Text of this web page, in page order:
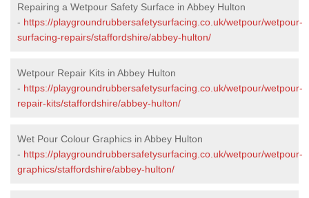
Repairing a Wetpour Safety Surface in Abbey Hulton
- https://playgroundrubbersafetysurfacing.co.uk/wetpour/wetpour-
surfacing-repairs/staffordshire/abbey-hulton/
Wetpour Repair Kits in Abbey Hulton
- https://playgroundrubbersafetysurfacing.co.uk/wetpour/wetpour-
repair-kits/staffordshire/abbey-hulton/
Wet Pour Colour Graphics in Abbey Hulton
- https://playgroundrubbersafetysurfacing.co.uk/wetpour/wetpour-
graphics/staffordshire/abbey-hulton/